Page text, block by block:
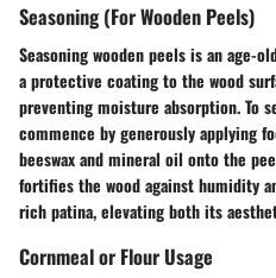
Seasoning (For Wooden Peels)
Seasoning wooden peels is an age-
a protective coating to the wood
preventing moisture absorption. To
commence by generously applying
beeswax and mineral oil onto the
fortifies the wood against humidity
rich patina, elevating both its
Cornmeal or Flour Usage